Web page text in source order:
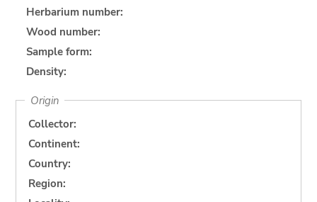
Herbarium number:
Wood number:
Sample form:
Density:
Origin
Collector:
Continent:
Country:
Region: